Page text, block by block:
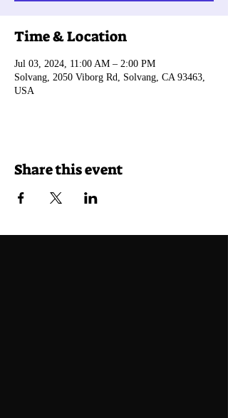
Time & Location
Jul 03, 2024, 11:00 AM – 2:00 PM
Solvang, 2050 Viborg Rd, Solvang, CA 93463,
USA
Share this event